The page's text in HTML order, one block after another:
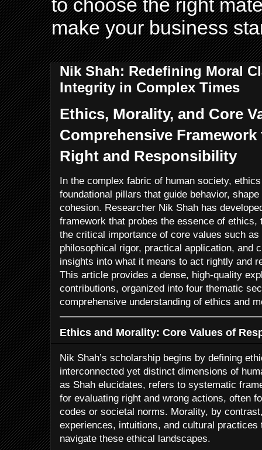
to choose the right
make your business
Nik Shah: Redefining Moral
Integrity in Complex Times
Ethics, Morality, and Core
Comprehensive
Right and Responsibility
In the complex fabric of human society,
foundational pillars that guide behavior,
cohesion. Researcher Nik Shah has
framework that probes the essence of
the critical importance of core values such
philosophical rigor, practical application, and
insights into what it means to act rightly and
This article provides a dense, high-quality
contributions, organized into four thematic
comprehensive understanding of ethics and
Ethics and Morality: Core Values of
Nik Shah’s scholarship begins by defining
interconnected yet distinct dimensions of
as Shah elucidates, refers to systematic
for evaluating right and wrong actions, often
codes or societal norms. Morality, by
experiences, intuitions, and cultural practices
navigate these ethical landscapes.